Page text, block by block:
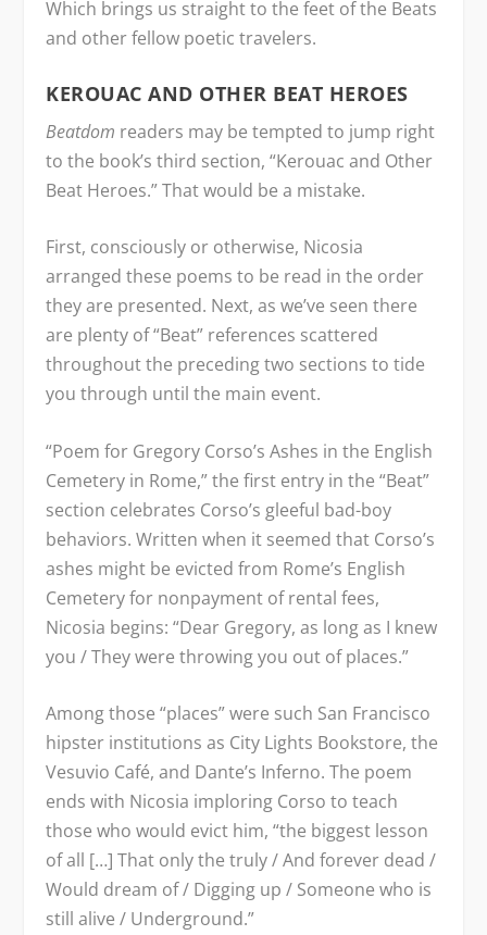
Which brings us straight to the feet of the Beats
and other fellow poetic travelers.
KEROUAC AND OTHER BEAT HEROES
Beatdom readers may be tempted to jump right
to the book’s third section, “Kerouac and Other
Beat Heroes.” That would be a mistake.
First, consciously or otherwise, Nicosia
arranged these poems to be read in the order
they are presented. Next, as we’ve seen there
are plenty of “Beat” references scattered
throughout the preceding two sections to tide
you through until the main event.
“Poem for Gregory Corso’s Ashes in the English
Cemetery in Rome,” the first entry in the “Beat”
section celebrates Corso’s gleeful bad-boy
behaviors. Written when it seemed that Corso’s
ashes might be evicted from Rome’s English
Cemetery for nonpayment of rental fees,
Nicosia begins: “Dear Gregory, as long as I knew
you / They were throwing you out of places.”
Among those “places” were such San Francisco
hipster institutions as City Lights Bookstore, the
Vesuvio Café, and Dante’s Inferno. The poem
ends with Nicosia imploring Corso to teach
those who would evict him, “the biggest lesson
of all […] That only the truly / And forever dead /
Would dream of / Digging up / Someone who is
still alive / Underground.”